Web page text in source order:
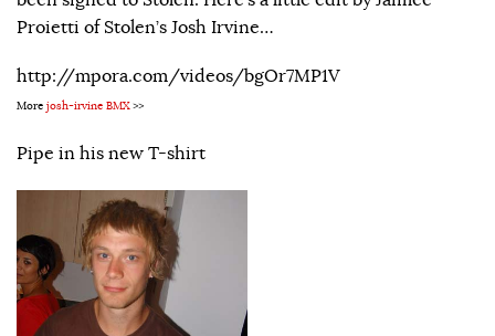
Proietti of Stolen’s Josh Irvine…
http://mpora.com/videos/bgOr7MP1V
More josh-irvine BMX>>
Pipe in his new T-shirt